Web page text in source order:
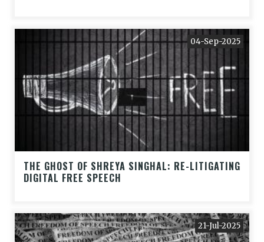
04-Sep-2025
THE GHOST OF SHREYA SINGHAL: RE-LITIGATING
DIGITAL FREE SPEECH
21-Jul-2025